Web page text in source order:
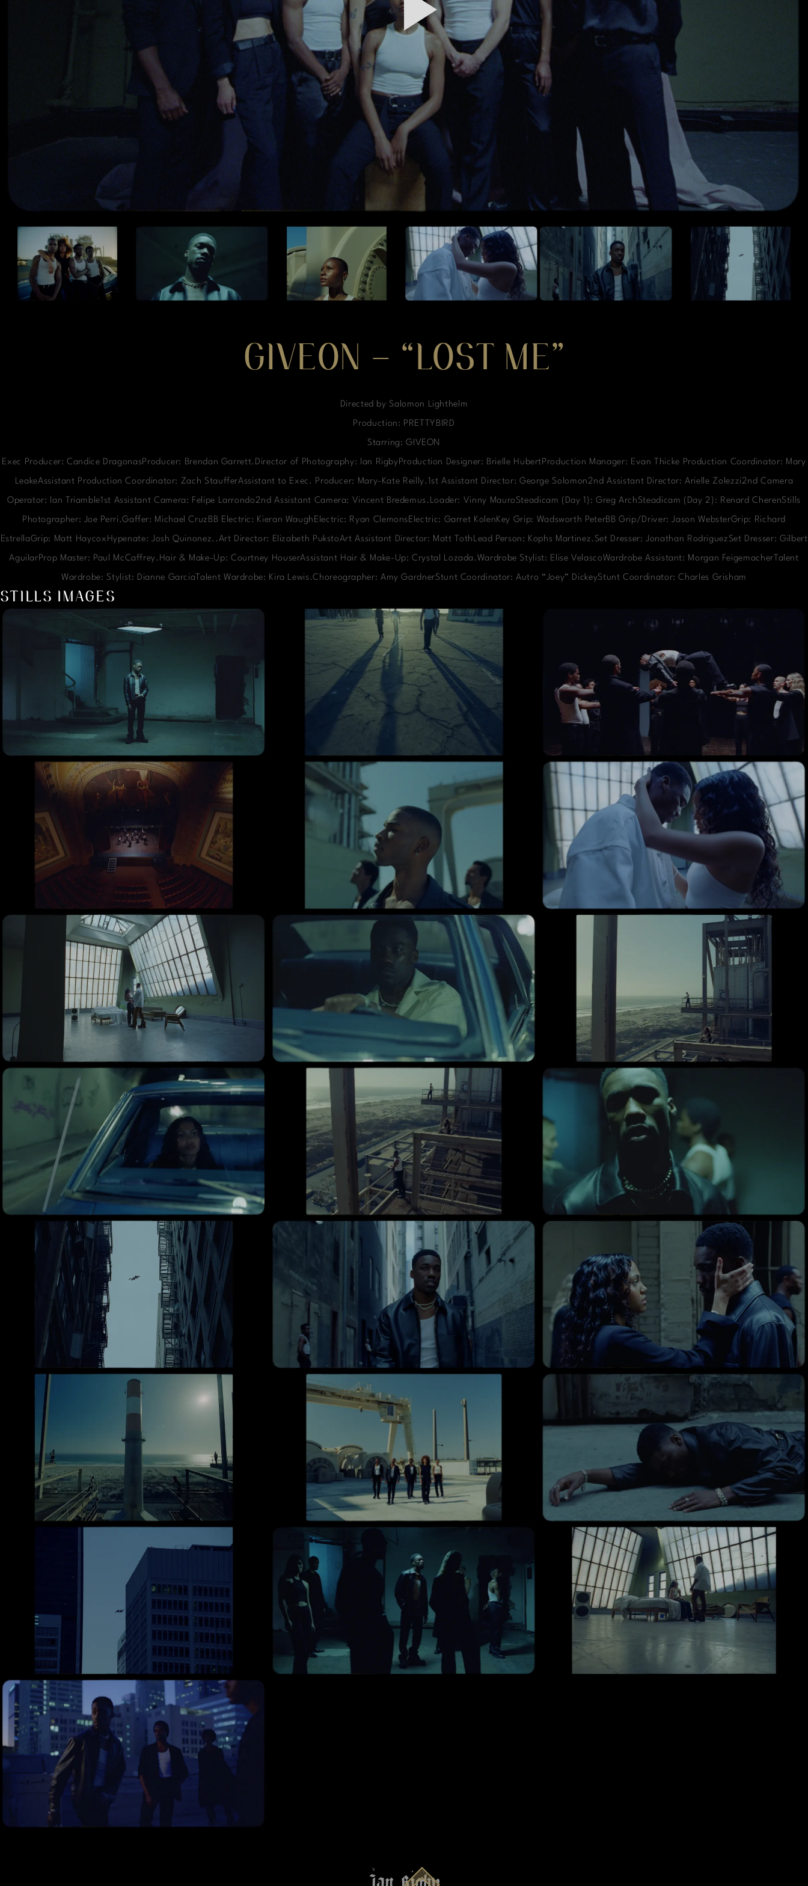
GIVEON – “LOST ME”
Directed by Salomon Lighthelm
Production: PRETTYBIRD
Starring: GIVEON
Exec Producer: Candice DragonasProducer: Brendan Garrett.Director of Photography: Ian RigbyProduction Designer: Brielle HubertProduction Manager: Evan Thicke Production Coordinator: Mary
LeakeAssistant Production Coordinator: Zach StaufferAssistant to Exec. Producer: Mary-Kate Reilly.1st Assistant Director: George Solomon2nd Assistant Director: Arielle Zolezzi2nd Camera
Operator: Ian Triamble1st Assistant Camera: Felipe Larrondo2nd Assistant Camera: Vincent Bredemus.Loader: Vinny MauroSteadicam (Day 1): Greg ArchSteadicam (Day 2): Renard CherenStills
Photographer: Joe Perri.Gaffer: Michael CruzBB Electric: Kieran WaughElectric: Ryan ClemonsElectric: Garret KolenKey Grip: Wadsworth PeterBB Grip/Driver: Jason WebsterGrip: Richard
EstrellaGrip: Matt HaycoxHypenate: Josh Quinonez..Art Director: Elizabeth PukstoArt Assistant Director: Matt TothLead Person: Kophs Martinez.Set Dresser: Jonathan RodriguezSet Dresser: Gilbert
AguilarProp Master: Paul McCaffrey.Hair & Make-Up: Courtney HouserAssistant Hair & Make-Up: Crystal Lozada.Wardrobe Stylist: Elise VelascoWardrobe Assistant: Morgan FeigemacherTalent
Wardrobe: Stylist: Dianne GarciaTalent Wardrobe: Kira Lewis.Choreographer: Amy GardnerStunt Coordinator: Autro “Joey” DickeyStunt Coordinator: Charles Grisham
STILLS IMAGES